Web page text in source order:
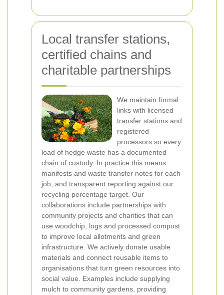
Local transfer stations,
certified chains and
charitable partnerships
We maintain formal
links with licensed
transfer stations and
registered
processors so every
load of hedge waste has a documented
chain of custody. In practice this means
manifests and waste transfer notes for each
job, and transparent reporting against our
recycling percentage target. Our
collaborations include partnerships with
community projects and charities that can
use woodchip, logs and processed compost
to improve local allotments and green
infrastructure. We actively donate usable
materials and connect reusable items to
organisations that turn green resources into
social value. Examples include supplying
mulch to community gardens, providing